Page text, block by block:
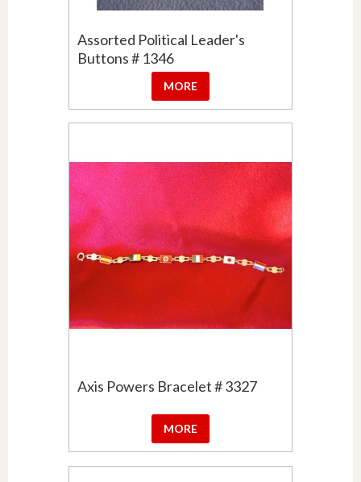
Assorted Political Leader's
Buttons # 1346
MORE
Axis Powers Bracelet # 3327
MORE